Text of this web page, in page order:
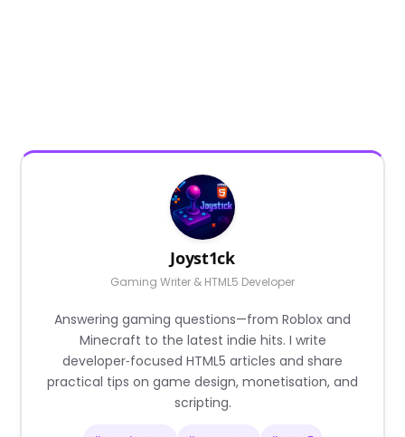
Joyst1ck
Gaming Writer & HTML5 Developer
Answering gaming questions—from Roblox and
Minecraft to the latest indie hits. I write
developer‑focused HTML5 articles and share
practical tips on game design, monetisation, and
scripting.